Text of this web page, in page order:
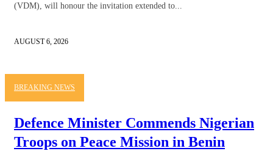
(VDM), will honour the invitation extended to...
AUGUST 6, 2026
BREAKING NEWS
Defence Minister Commends Nigerian
Troops on Peace Mission in Benin